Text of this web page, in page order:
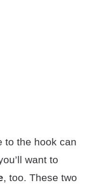
to the hook can
want to
, too. These two